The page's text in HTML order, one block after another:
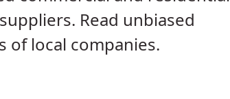
Read unbiased
of local companies.